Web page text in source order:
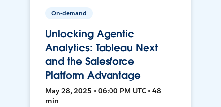
On-demand
Unlocking Agentic
Analytics: Tableau Next
and the Salesforce
Platform Advantage
May 28, 2025 • 06:00 PM UTC • 48
min